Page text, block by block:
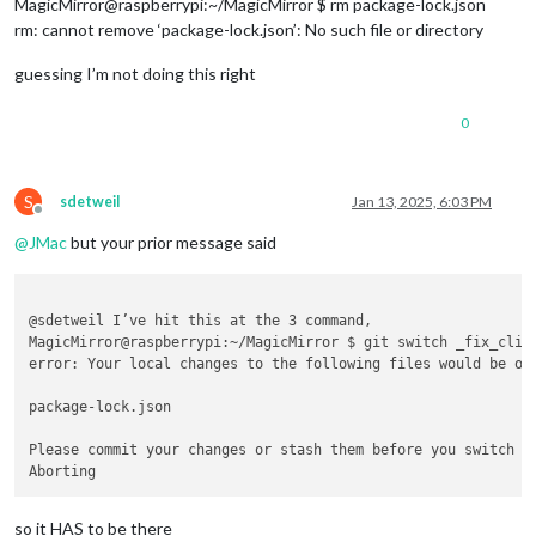
rm: cannot remove ‘package-lock.json’: No such file or directory
guessing I’m not doing this right
0
S
Offline
sdetweil Jan 13, 2025, 6:03 PM
@JMacbut your prior message said
@sdetweil I’ve hit this at the 3 command,
MagicMirror@raspberrypi:~/MagicMirror $ git switch
error: Your local changes to the following files would be
package-lock.json
Please commit your changes or stash them before you switch
so it HAS to be there